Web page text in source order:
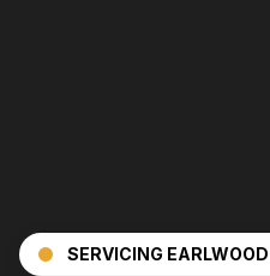
SERVICING EARLWOOD